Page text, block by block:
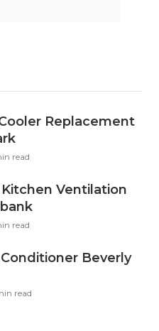
Replacement
read
Ventilation
read
Beverly
read